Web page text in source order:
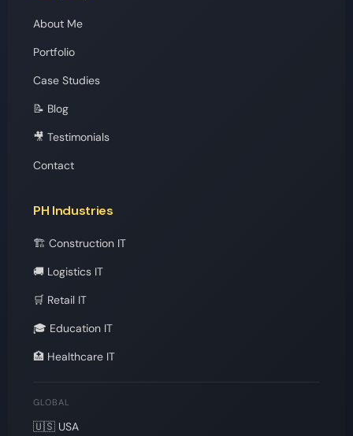
About Me
Portfolio
Case Studies
📝 Blog
🎥 Testimonials
Contact
PH Industries
🏗️ Construction IT
🚚 Logistics IT
🛒 Retail IT
🎓 Education IT
🏥 Healthcare IT
GLOBAL
🇺🇸 USA